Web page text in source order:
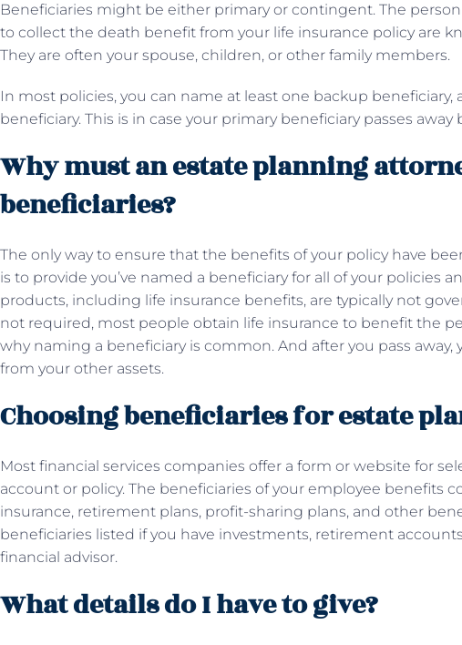
Beneficiaries might be either primary or contingent. The
to collect the death benefit from your life insurance policy are
They are often your spouse, children, or other family members.
In most policies, you can name at least one backup
beneficiary. This is in case your primary beneficiary passes
Why must an estate planning
beneficiaries?
The only way to ensure that the benefits of your policy have
is to provide you’ve named a beneficiary for all of your policies
products, including life insurance benefits, are typically not
not required, most people obtain life insurance to benefit the
why naming a beneficiary is common. And after you pass away,
from your other assets.
Choosing beneficiaries for estate
Most financial services companies offer a form or website for
account or policy. The beneficiaries of your employee benefits
insurance, retirement plans, profit-sharing plans, and other
beneficiaries listed if you have investments, retirement
financial advisor.
What details do I have to give?